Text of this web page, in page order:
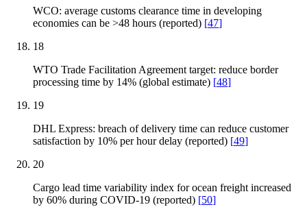
WCO: average customs clearance time in developing
economies can be >48 hours (reported) [47]
18
WTO Trade Facilitation Agreement target: reduce border
processing time by 14% (global estimate) [48]
19
DHL Express: breach of delivery time can reduce customer
satisfaction by 10% per hour delay (reported) [49]
20
Cargo lead time variability index for ocean freight increased
by 60% during COVID-19 (reported) [50]